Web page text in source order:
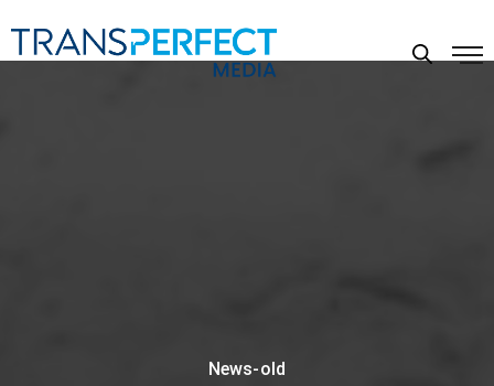
News-old